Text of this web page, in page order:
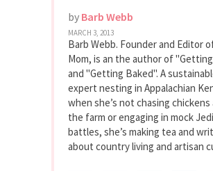
by Barb Webb
MARCH 3, 2013
Barb Webb. Founder and Editor
Mom, is an the author of
and "Getting Baked". A
expert nesting in Appalachian
when she’s not chasing chickens
the farm or engaging in mock Jedi
battles, she’s making tea and
about country living and artisan